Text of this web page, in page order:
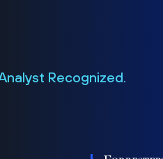
Recognized.